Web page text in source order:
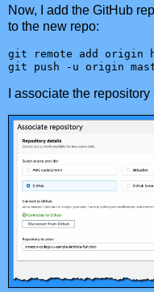
Now, I add the GitHub
to the new repo:
git remote add origin
git push -u origin
I associate the repository